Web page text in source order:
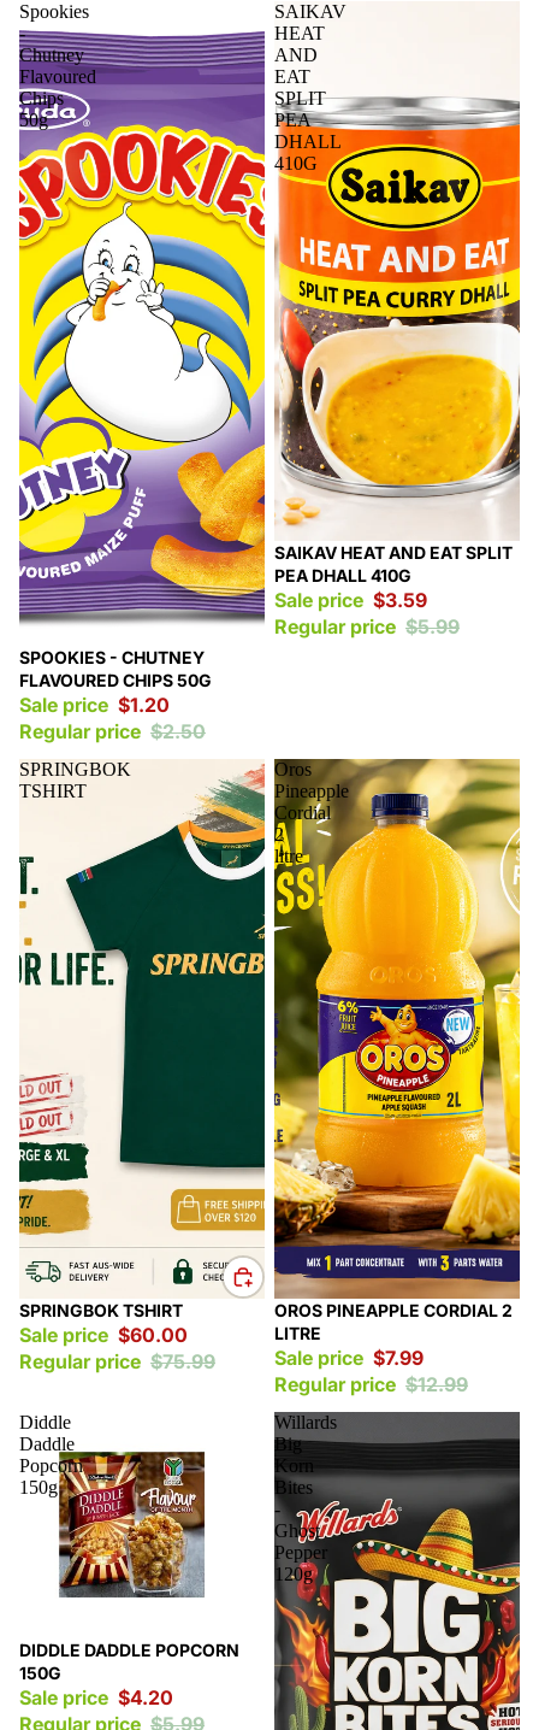
Spookies
-
Chutney
Flavoured
Chips
50g
Sale
SPOOKIES - CHUTNEY
FLAVOURED CHIPS 50G
Sale price $1.20
Regular price $2.50
SAIKAV
HEAT
AND
EAT
SPLIT
PEA
DHALL
410G
Sale
SAIKAV HEAT AND EAT SPLIT
PEA DHALL 410G
Sale price $3.59
Regular price $5.99
SPRINGBOK
TSHIRT
Sale
SPRINGBOK TSHIRT
Sale price $60.00
Regular price $75.99
Oros
Pineapple
Cordial
2
litre
Sale
OROS PINEAPPLE CORDIAL 2
LITRE
Sale price $7.99
Regular price $12.99
Diddle
Daddle
Popcorn
150g
Sale
DIDDLE DADDLE POPCORN
150G
Sale price $4.20
Regular price $5.99
Willards
Big
Korn
Bites
-
Ghost
Pepper
120g